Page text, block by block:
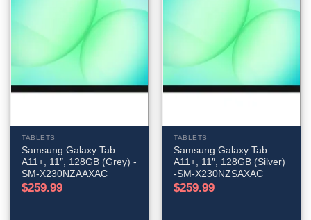
TABLETS
Samsung Galaxy Tab
A11+, 11″, 128GB (Grey) -
SM-X230NZAAXAC
$259.99
TABLETS
Samsung Galaxy Tab
A11+, 11″, 128GB (Silver)
-SM-X230NZSAXAC
$259.99